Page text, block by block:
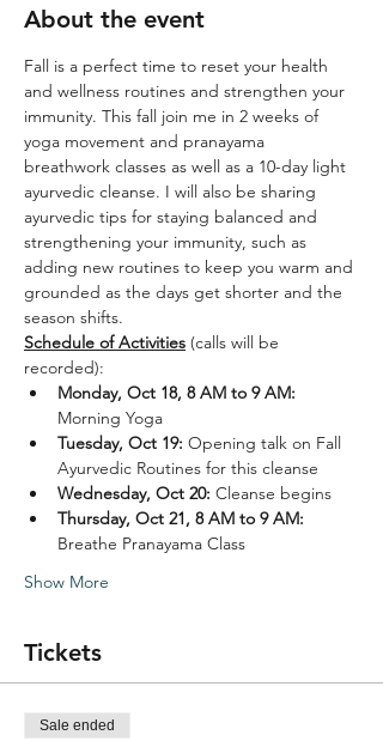
About the event
Fall is a perfect time to reset your health
and wellness routines and strengthen your
immunity. This fall join me in 2 weeks of
yoga movement and pranayama
breathwork classes as well as a 10-day light
ayurvedic cleanse. I will also be sharing
ayurvedic tips for staying balanced and
strengthening your immunity, such as
adding new routines to keep you warm and
grounded as the days get shorter and the
season shifts.
Schedule of Activities (calls will be
recorded):
Monday, Oct 18, 8 AM to 9 AM:
Morning Yoga
Tuesday, Oct 19: Opening talk on Fall
Ayurvedic Routines for this cleanse
Wednesday, Oct 20: Cleanse begins
Thursday, Oct 21, 8 AM to 9 AM:
Breathe Pranayama Class
Show More
Tickets
Sale ended